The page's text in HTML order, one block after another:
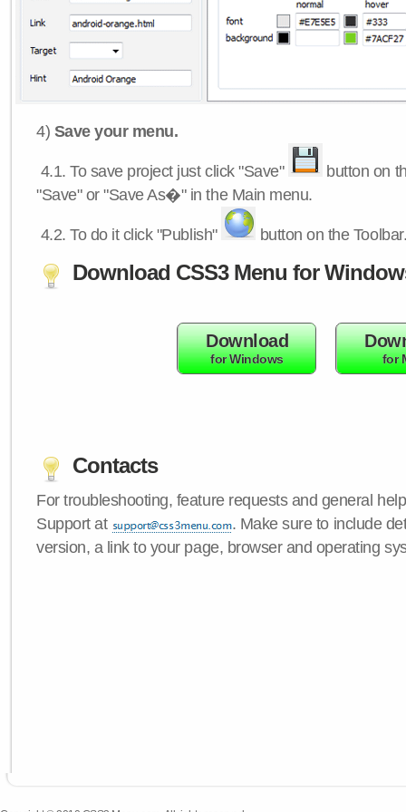
4) Save your menu.
4.1.To save project just click "Save"
button on
"Save" or "Save As�" in the Main menu.
4.2.To do it click "Publish" button on the
Download CSS3 Menu for
Download
for Windows for
Contacts
For troubleshooting, feature requests and general
Support at
. Make sure to include
version, a link to your page, browser and operating